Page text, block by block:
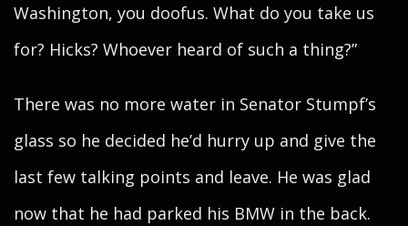
Washington, you doofus. What do you take us
for? Hicks? Whoever heard of such a thing?”
There was no more water in Senator Stumpf’s
glass so he decided he’d hurry up and give the
last few talking points and leave. He was glad
now that he had parked his BMW in the back.